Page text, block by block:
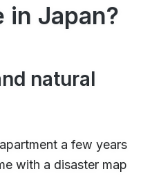
in Japan?
natural
a few years
with a disaster map